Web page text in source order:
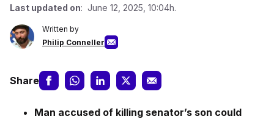
Last updated on: June 12, 2025, 10:04h.
Written by
Philip Conneller
Share
Man accused of killing senator’s son could